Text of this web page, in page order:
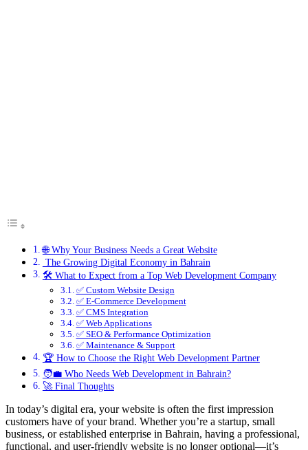
🌐 Why Your Business Needs a Great Website
The Growing Digital Economy in Bahrain
🛠️ What to Expect from a Top Web Development Company
✅ Custom Website Design
✅ E-Commerce Development
✅ CMS Integration
✅ Web Applications
✅ SEO & Performance Optimization
✅ Maintenance & Support
🏆 How to Choose the Right Web Development Partner
🧑‍💼 Who Needs Web Development in Bahrain?
🚀 Final Thoughts
In today’s digital era, your website is often the first impression
customers have of your brand. Whether you’re a startup, small
business, or established enterprise in Bahrain, having a professional,
functional, and user-friendly website is no longer optional—it’s